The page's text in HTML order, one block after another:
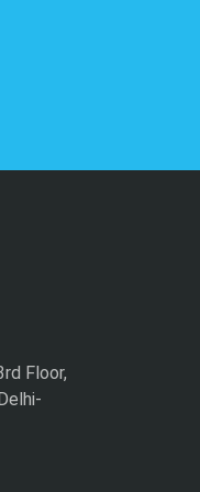
Floor,